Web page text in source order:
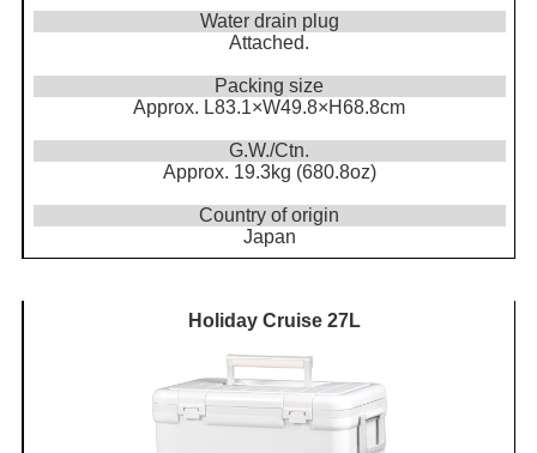
Water drain plug
Attached.
Packing size
Approx. L83.1×W49.8×H68.8cm
G.W./Ctn.
Approx. 19.3kg (680.8oz)
Country of origin
Japan
Holiday Cruise 27L